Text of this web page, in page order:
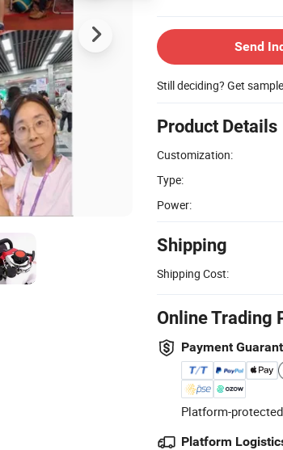
Send
Still deciding? Get
Product Details
Customization:
Type:
Power:
Shipping
Shipping Cost:
Online Trading
Payment
Platform-
Platform